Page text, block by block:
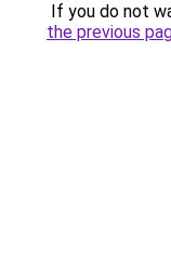
If you do not
the previous